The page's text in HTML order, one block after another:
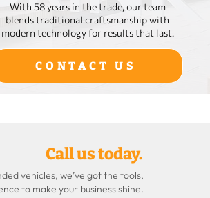
With 58 years in the trade, our team
blends traditional craftsmanship with
modern technology for results that last.
CONTACT US
Call us today.
vehicles, we’ve got the tools,
to make your business shine.